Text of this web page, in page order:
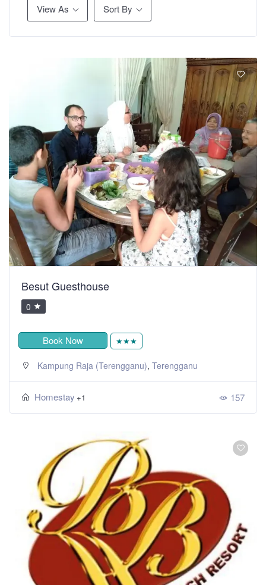
View As Sort By
Besut Guesthouse
0
Book Now ★★★
Kampung Raja (Terengganu), Terengganu
Homestay +1 157